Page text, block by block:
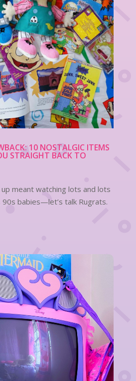
10 NOSTALGIC ITEMS
STRAIGHT BACK TO
meant watching lots and lots
90s babies—let’s talk Rugrats.